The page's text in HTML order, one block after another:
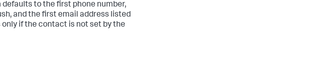
defaults to the first phone number,
and the first email address listed
if the contact is not set by the